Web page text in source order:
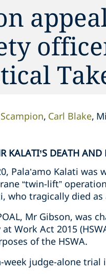
Carl Blake
KALATI’S DEATH
Pala’amo Kalati
“twin-lift”
who tragically died as
Mr Gibson, was
Work Act 2015
of the HSWA.
week judge-alone